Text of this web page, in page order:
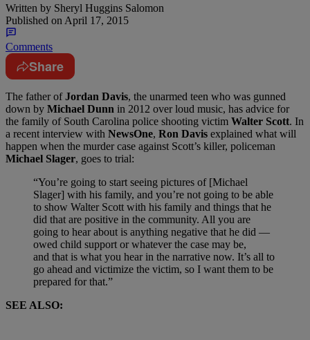
Written by Sheryl Huggins Salomon
Published on April 17, 2015
Comments
Share
The father ofJordan Davis, the unarmed teen who was gunned
down by Michael Dunn in 2012 over loud music, has advice for
the family of South Carolina police shooting victim Walter Scott. In
a recent interview with NewsOne, Ron Davis explained what will
happen when the murder case against Scott’s killer, policeman
Michael Slager, goes to trial:
“You’re going to start seeing pictures of [Michael
Slager] with his family, and you’re not going to be able
to show Walter Scott with his family and things that he
did that are positive in the community. All you are
going to hear about is anything negative that he did —
owed child support or whatever the case may be,
and that is what you hear in the narrative now. It’s all to
go ahead and victimize the victim, so I want them to be
prepared for that.”
SEE ALSO: